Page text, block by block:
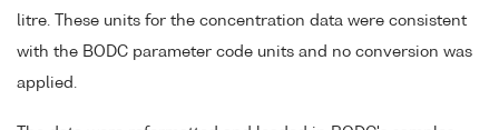
litre. These units for the concentration data were consistent
with the BODC parameter code units and no conversion was
applied.